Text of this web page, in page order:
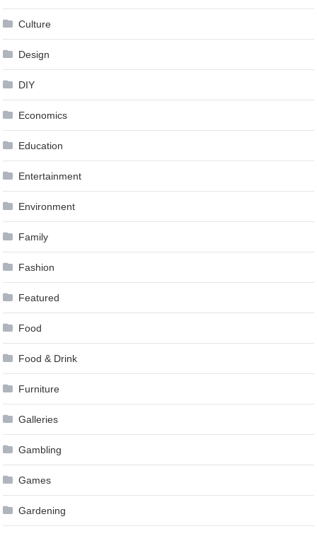
Culture
Design
DIY
Economics
Education
Entertainment
Environment
Family
Fashion
Featured
Food
Food & Drink
Furniture
Galleries
Gambling
Games
Gardening